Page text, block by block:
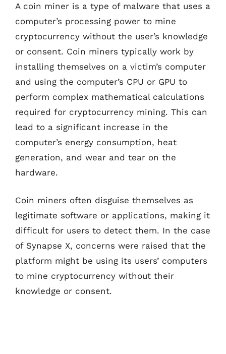
A coin miner is a type of malware that uses a
computer’s processing power to mine
cryptocurrency without the user’s knowledge
or consent. Coin miners typically work by
installing themselves on a victim’s computer
and using the computer’s CPU or GPU to
perform complex mathematical calculations
required for cryptocurrency mining. This can
lead to a significant increase in the
computer’s energy consumption, heat
generation, and wear and tear on the
hardware.
Coin miners often disguise themselves as
legitimate software or applications, making it
difficult for users to detect them. In the case
of Synapse X, concerns were raised that the
platform might be using its users’ computers
to mine cryptocurrency without their
knowledge or consent.